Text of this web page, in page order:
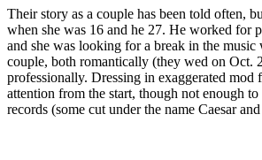
Their story as a couple has been told often,
when she was 16 and he 27. He worked for
and she was looking for a break in the music
couple, both romantically (they wed on Oct.
professionally. Dressing in exaggerated mod
attention from the start, though not enough
records (some cut under the name Caesar